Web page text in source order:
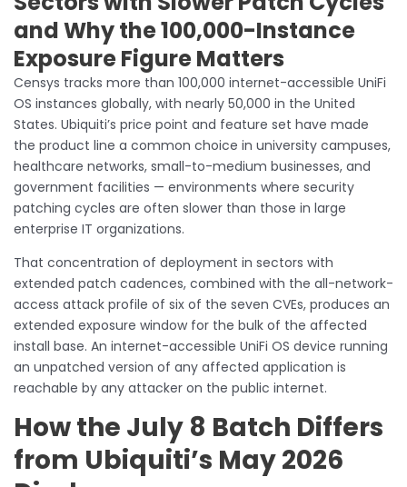
and Why the 100,000-Instance
Exposure Figure Matters
Censys tracks more than 100,000 internet-accessible UniFi
OS instances globally, with nearly 50,000 in the United
States. Ubiquiti’s price point and feature set have made
the product line a common choice in university campuses,
healthcare networks, small-to-medium businesses, and
government facilities — environments where security
patching cycles are often slower than those in large
enterprise IT organizations.
That concentration of deployment in sectors with
extended patch cadences, combined with the all-network-
access attack profile of six of the seven CVEs, produces an
extended exposure window for the bulk of the affected
install base. An internet-accessible UniFi OS device running
an unpatched version of any affected application is
reachable by any attacker on the public internet.
How the July 8 Batch Differs
from Ubiquiti’s May 2026